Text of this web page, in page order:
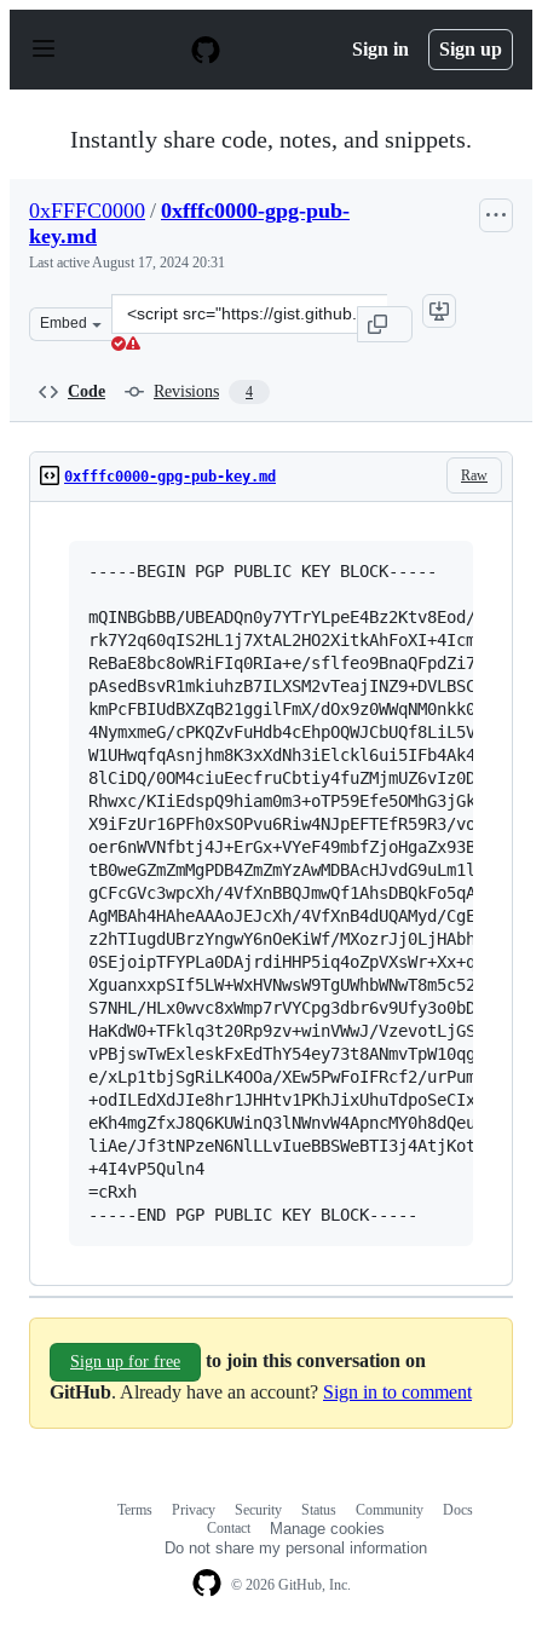
p
Sign in Sign up
Instantly share code, notes, and snippets.
0xFFFC0000 / 0xfffc0000-gpg-pub-
key.md
Last activeAugust 17, 2024 20:31
Embed
Clone
this
Code Revisions 4
Raw
0xfffc0000-gpg-pub-key.md
-----BEGIN PGP PUBLIC KEY BLOCK-----
mQINBGbBB/UBEADQn0y7YTrYLpeE4Bz2Ktv8Eod/
ReBaE8bc8oWRiFIq0RIa+e/
kmPcFBIUdBXZqB21ggilFmX/
4NymxmeG/
8lCiDQ/
Rhwxc/
X9iFzUr16PFh0xSOPvu6Riw4NJpEFTEfR59R3/
gCFcGVc3wpcXh/
AgMBAh4HAheAAAoJEJcXh/4VfXnB4dUQAMyd/CgEtM9nB/
z2hTIugdUBrzYngwY6nOeKiWf/
S7NHL/
HaKdW0+TFklq3t20Rp9zv+winVWwJ/
vPBjswTwExleskFxEdThY54ey73t8ANmvTpW10qgkp/
e/xLp1tbjSgRiLK4OOa/XEw5PwFoIFRcf2/
liAe/Jf3tNPzeN6NlLLvIueBBSWeBTI3j4AtjKotXU/
+4I4vP5Quln4
=cRxh
Sign up for free
to join this conversation on
GitHub. Already have an account? Sign in to comment
© 2026 GitHub, Inc.
Terms Privacy Security Status Community
Docs
Contact
Manage cookies
Do not share my personal information